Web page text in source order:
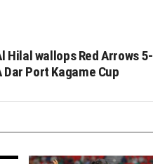
Hilal wallops Red Arrows
Dar Port Kagame Cup